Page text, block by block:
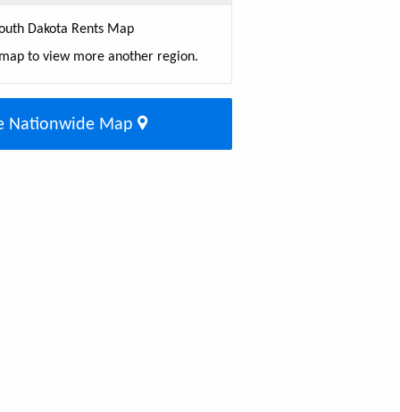
Dakota Rents Map
to view more another region.
Nationwide Map